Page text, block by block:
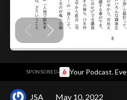
SPONSORED· Your Podcast.
JSA May 10, 2022